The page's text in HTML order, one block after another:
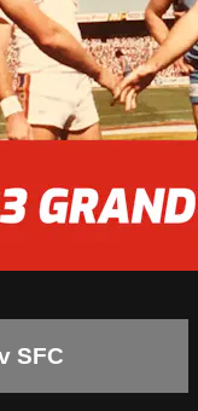
SFC